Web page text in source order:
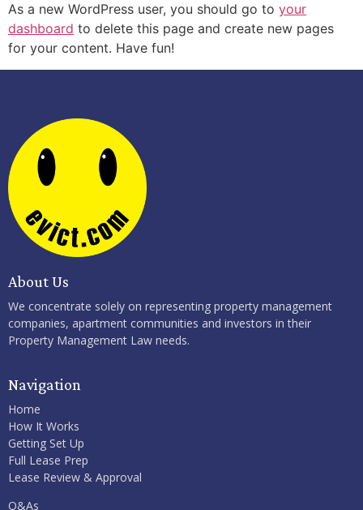
As a new WordPress user, you should go to your
dashboard to delete this page and create new pages
for your content. Have fun!
About Us
We concentrate solely on representing property management
companies, apartment communities and investors in their
Property Management Law needs.
Navigation
Home
How It Works
Getting Set Up
Full Lease Prep
Lease Review & Approval
Q&As